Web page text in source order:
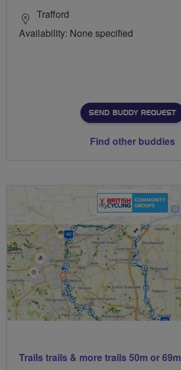
Trafford
Availability: None specified
SEND BUDDY REQUEST
Find other buddies
Trails trails & more trails 50m or 69m